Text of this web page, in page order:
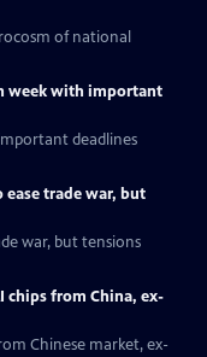
of national
week with important
deadlines
ease trade war, but
war, but tensions
chips from China, ex-
Chinese market, ex-